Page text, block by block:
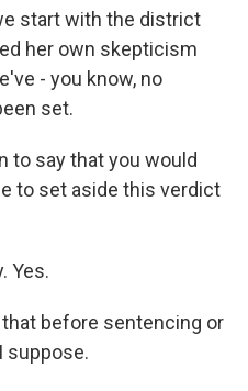
start with the district
her own skepticism
- you know, no
set.
to say that you would
to set aside this verdict
Yes.
that before sentencing or
suppose.